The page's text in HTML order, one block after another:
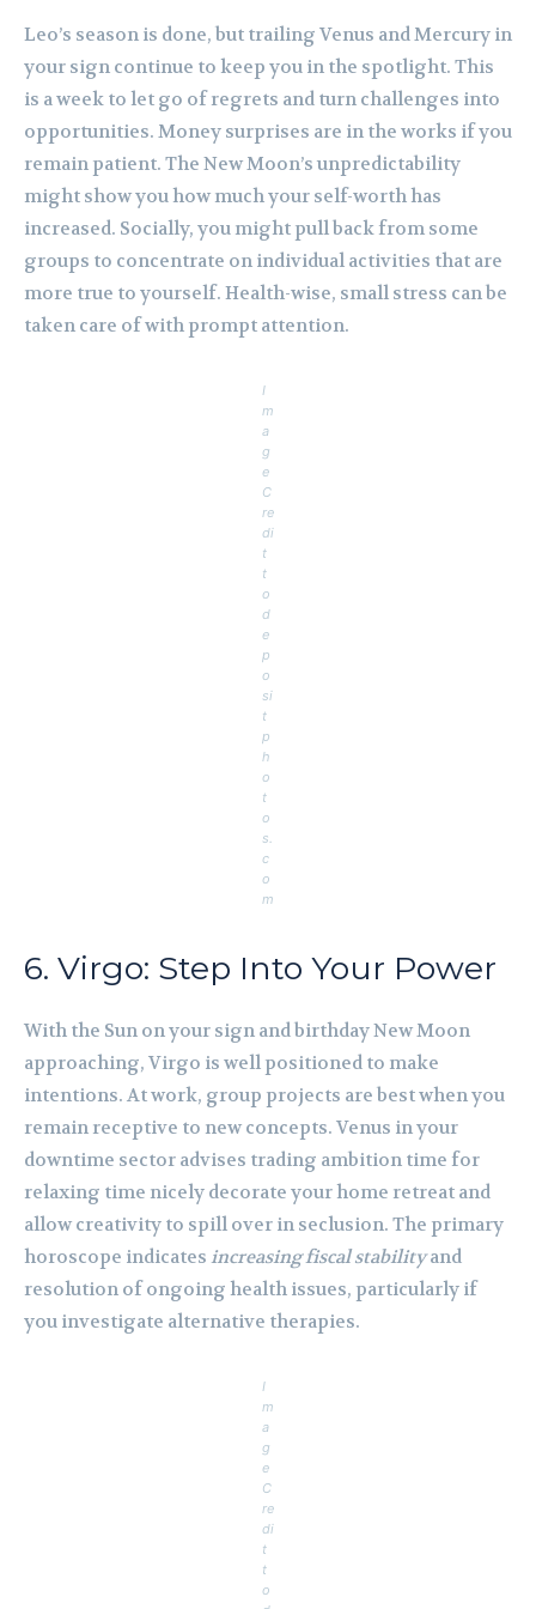
Leo’s season is done, but trailing Venus and Mercury in
your sign continue to keep you in the spotlight. This
is a week to let go of regrets and turn challenges into
opportunities. Money surprises are in the works if you
remain patient. The New Moon’s unpredictability
might show you how much your self-worth has
increased. Socially, you might pull back from some
groups to concentrate on individual activities that are
more true to yourself. Health-wise, small stress can be
taken care of with prompt attention.
I
m
a
g
e
C
re
di
t
t
o
d
e
p
o
si
t
p
h
o
t
o
s.
c
o
m
6. Virgo: Step Into Your Power
With the Sun on your sign and birthday New Moon
approaching, Virgo is well positioned to make
intentions. At work, group projects are best when you
remain receptive to new concepts. Venus in your
downtime sector advises trading ambition time for
relaxing time nicely decorate your home retreat and
allow creativity to spill over in seclusion. The primary
horoscope indicates increasing fiscal stabilityand
resolution of ongoing health issues, particularly if
you investigate alternative therapies.
I
m
a
g
e
C
re
di
t
t
o